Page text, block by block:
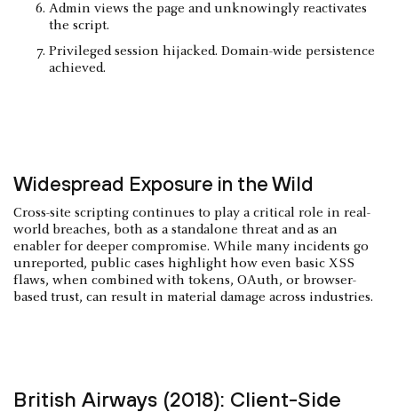
Admin views the page and unknowingly reactivates
the script.
Privileged session hijacked. Domain-wide persistence
achieved.
Widespread Exposure in the Wild
Cross-site scripting continues to play a critical role in real-
world breaches, both as a standalone threat and as an
enabler for deeper compromise. While many incidents go
unreported, public cases highlight how even basic XSS
flaws, when combined with tokens, OAuth, or browser-
based trust, can result in material damage across industries.
British Airways (2018): Client-Side